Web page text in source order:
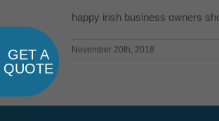
happy irish business owners
November 20th, 2018
GET A
QUOTE